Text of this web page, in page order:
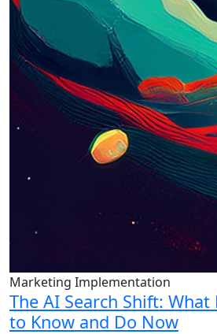
Marketing Implementation
The AI Search Shift: What
to Know and Do Now